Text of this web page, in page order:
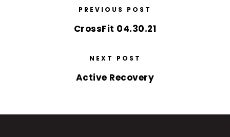
PREVIOUS POST
CrossFit 04.30.21
NEXT POST
Active Recovery